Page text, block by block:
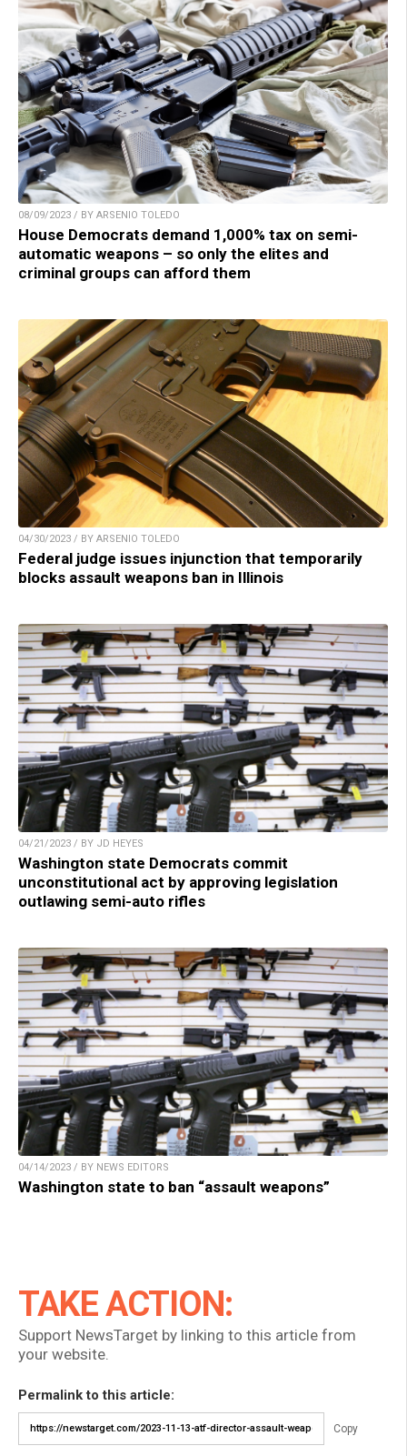
08/09/2023 / BY ARSENIO TOLEDO
House Democrats demand 1,000% tax on semi-
automatic weapons – so only the elites and
criminal groups can afford them
04/30/2023 / BY ARSENIO TOLEDO
Federal judge issues injunction that temporarily
blocks assault weapons ban in Illinois
04/21/2023 / BY JD HEYES
Washington state Democrats commit
unconstitutional act by approving legislation
outlawing semi-auto rifles
04/14/2023 / BY NEWS EDITORS
Washington state to ban “assault weapons”
TAKE ACTION:
Support NewsTarget by linking to this article from
your website.
Permalink to this article:
Copy